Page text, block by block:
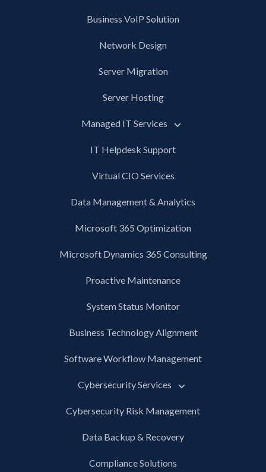
Business VoIP Solution
Network Design
Server Migration
Server Hosting
Managed IT Services
IT Helpdesk Support
Virtual CIO Services
Data Management & Analytics
Microsoft 365 Optimization
Microsoft Dynamics 365 Consulting
Proactive Maintenance
System Status Monitor
Business Technology Alignment
Software Workflow Management
Cybersecurity Services
Cybersecurity Risk Management
Data Backup & Recovery
Compliance Solutions